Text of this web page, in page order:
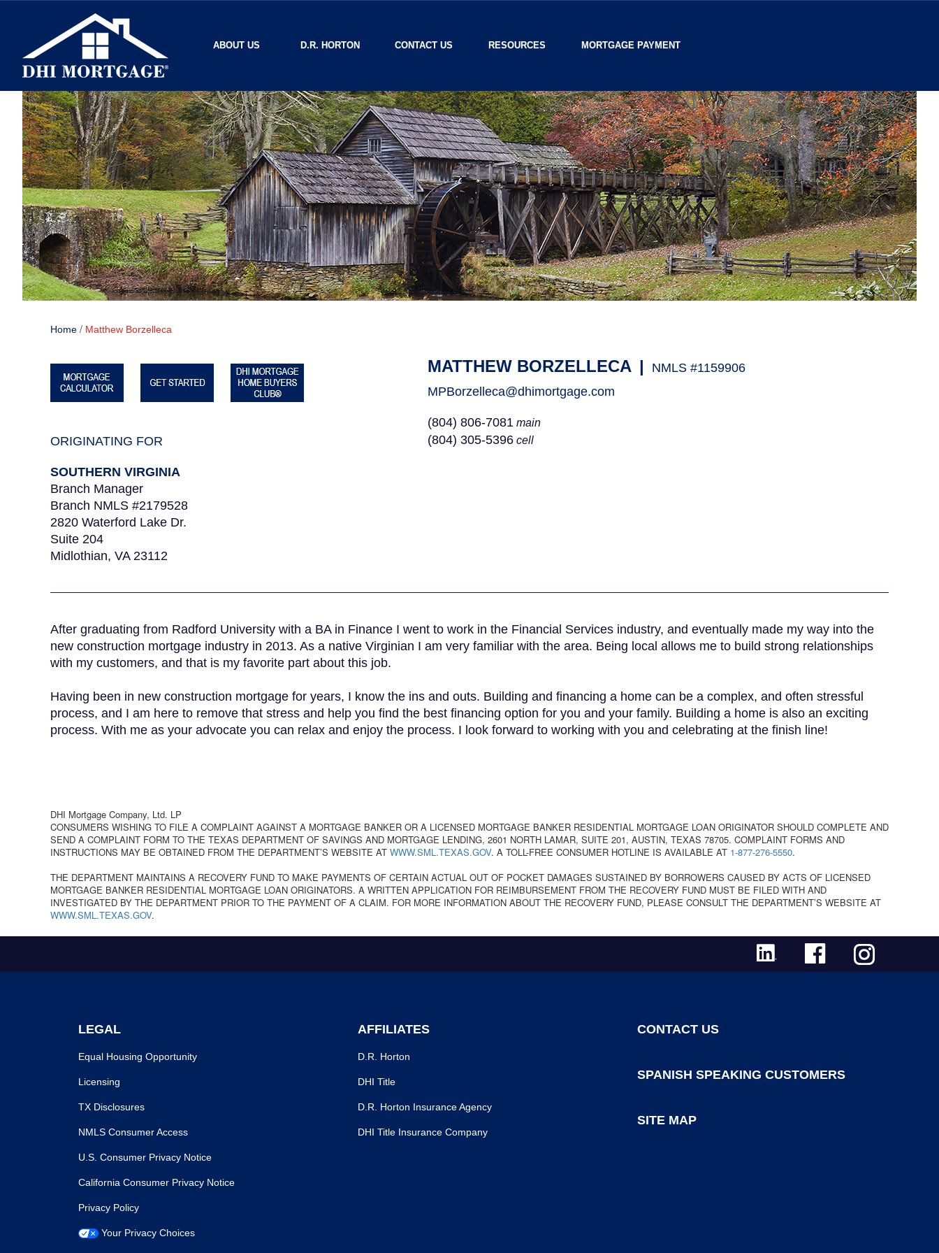
ABOUT US D.R. HORTON CONTACT US RESOURCES MORTGAGE PAYMENT
Home / Matthew Borzelleca
MATTHEW BORZELLECA |
NMLS #1159906
MPBorzelleca@dhimortgage.com
(804) 806-7081 main
(804) 305-5396 cell
ORIGINATING FOR
SOUTHERN VIRGINIA
Branch Manager
Branch NMLS #2179528
2820 Waterford Lake Dr.
Suite 204
Midlothian, VA 23112
After graduating from Radford University with a BA in Finance I went to work in the Financial Services industry, and eventually made my way into the
new construction mortgage industry in 2013. As a native Virginian I am very familiar with the area. Being local allows me to build strong relationships
with my customers, and that is my favorite part about this job.
Having been in new construction mortgage for years, I know the ins and outs. Building and financing a home can be a complex, and often stressful
process, and I am here to remove that stress and help you find the best financing option for you and your family. Building a home is also an exciting
process. With me as your advocate you can relax and enjoy the process. I look forward to working with you and celebrating at the finish line!
DHI Mortgage Company, Ltd. LP
CONSUMERS WISHING TO FILE A COMPLAINT AGAINST A MORTGAGE BANKER OR A LICENSED MORTGAGE BANKER RESIDENTIAL MORTGAGE LOAN ORIGINATOR SHOULD COMPLETE AND
SEND A COMPLAINT FORM TO THE TEXAS DEPARTMENT OF SAVINGS AND MORTGAGE LENDING, 2601 NORTH LAMAR, SUITE 201, AUSTIN, TEXAS 78705. COMPLAINT FORMS AND
INSTRUCTIONS MAY BE OBTAINED FROM THE DEPARTMENT’S WEBSITE AT WWW.SML.TEXAS.GOV. A TOLL-FREE CONSUMER HOTLINE IS AVAILABLE AT 1-877-276-5550.
THE DEPARTMENT MAINTAINS A RECOVERY FUND TO MAKE PAYMENTS OF CERTAIN ACTUAL OUT OF POCKET DAMAGES SUSTAINED BY BORROWERS CAUSED BY ACTS OF LICENSED
MORTGAGE BANKER RESIDENTIAL MORTGAGE LOAN ORIGINATORS. A WRITTEN APPLICATION FOR REIMBURSEMENT FROM THE RECOVERY FUND MUST BE FILED WITH AND
INVESTIGATED BY THE DEPARTMENT PRIOR TO THE PAYMENT OF A CLAIM. FOR MORE INFORMATION ABOUT THE RECOVERY FUND, PLEASE CONSULT THE DEPARTMENT’S WEBSITE AT
WWW.SML.TEXAS.GOV.
LEGAL
Equal Housing Opportunity
Licensing
TX Disclosures
NMLS Consumer Access
U.S. Consumer Privacy Notice
California Consumer Privacy Notice
Privacy Policy
Your Privacy Choices
AFFILIATES
D.R. Horton
DHI Title
D.R. Horton Insurance Agency
DHI Title Insurance Company
CONTACT US
SPANISH SPEAKING CUSTOMERS
SITE MAP